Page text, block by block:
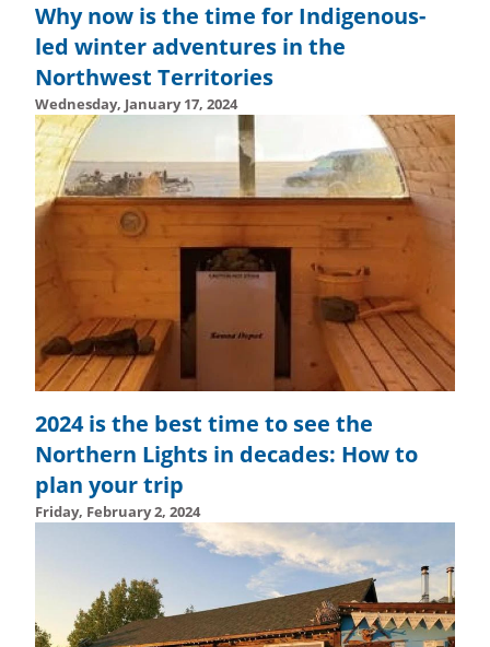
Why now is the time for Indigenous-
led winter adventures in the
Northwest Territories
Wednesday, January 17, 2024
Wednesday, February 14, 2024 - 15:01 Wednesday,
2024 is the best time to see the
Northern Lights in decades: How to
plan your trip
Friday, February 2, 2024
Wednesday, February 14, 2024 - 14:55